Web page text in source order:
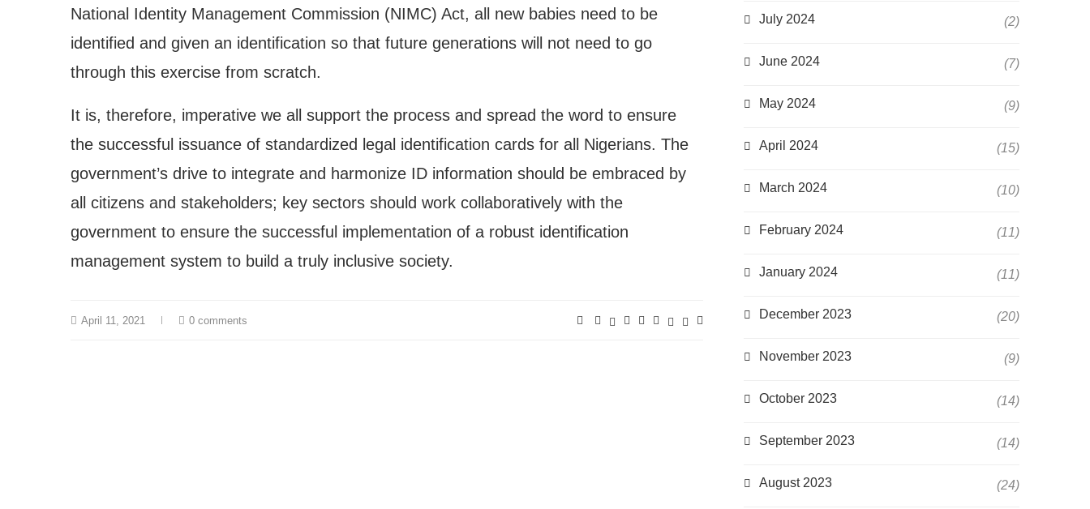
National Identity Management Commission (NIMC) Act, all new babies need to be
identified and given an identification so that future generations will not need to go
through this exercise from scratch.
It is, therefore, imperative we all support the process and spread the word to ensure
the successful issuance of standardized legal identification cards for all Nigerians. The
government’s drive to integrate and harmonize ID information should be embraced by
all citizens and stakeholders; key sectors should work collaboratively with the
government to ensure the successful implementation of a robust identification
management system to build a truly inclusive society.
April 11, 2021 0 comments
July 2024 (2)
June 2024 (7)
May 2024 (9)
April 2024 (15)
March 2024 (10)
February 2024 (11)
January 2024 (11)
December 2023 (20)
November 2023 (9)
October 2023 (14)
September 2023 (14)
August 2023 (24)